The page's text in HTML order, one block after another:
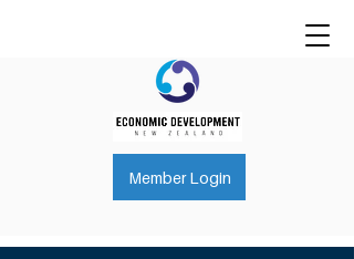
Member Login